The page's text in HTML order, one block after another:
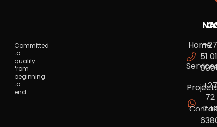
Committed
to
quality
from
beginning
to
end.
+27
51
+27
72
749
Home